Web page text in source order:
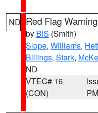
ND Red Flag Warning
by BIS (Smith)
Slope, Williams,
Billings, Stark,
ND
VTEC# 16
(CON)
PM